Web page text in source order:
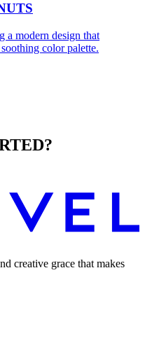
creative grace that makes